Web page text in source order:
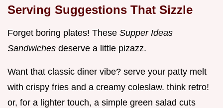
Serving Suggestions That Sizzle
Forget boring plates! These Supper Ideas
Sandwiches deserve a little pizazz.
Want that classic diner vibe? serve your patty melt
with crispy fries and a creamy coleslaw. think retro!
or, for a lighter touch, a simple green salad cuts